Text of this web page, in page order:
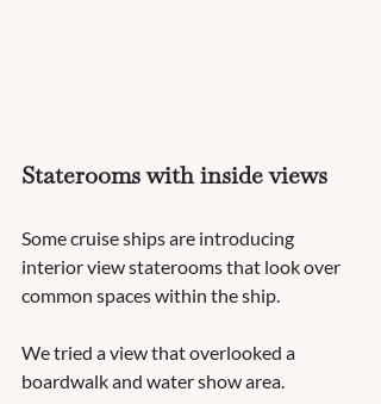
Staterooms with inside views
Some cruise ships are introducing
interior view staterooms that look over
common spaces within the ship.
We tried a view that overlooked a
boardwalk and water show area.